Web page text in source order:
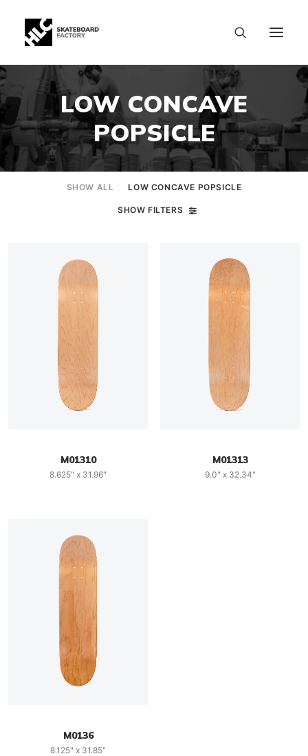
LOW CONCAVE
POPSICLE
SHOW ALL LOW CONCAVE POPSICLE
SHOW FILTERS
M01310
8.625" x 31.96"
M01313
9.0" x 32.34"
M0136
8.125" x 31.85"